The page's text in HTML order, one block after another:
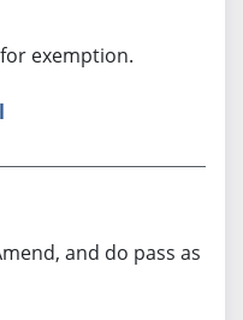
exemption.
and do pass as